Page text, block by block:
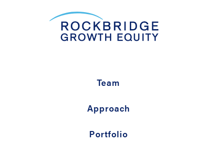
Team
Approach
Portfolio